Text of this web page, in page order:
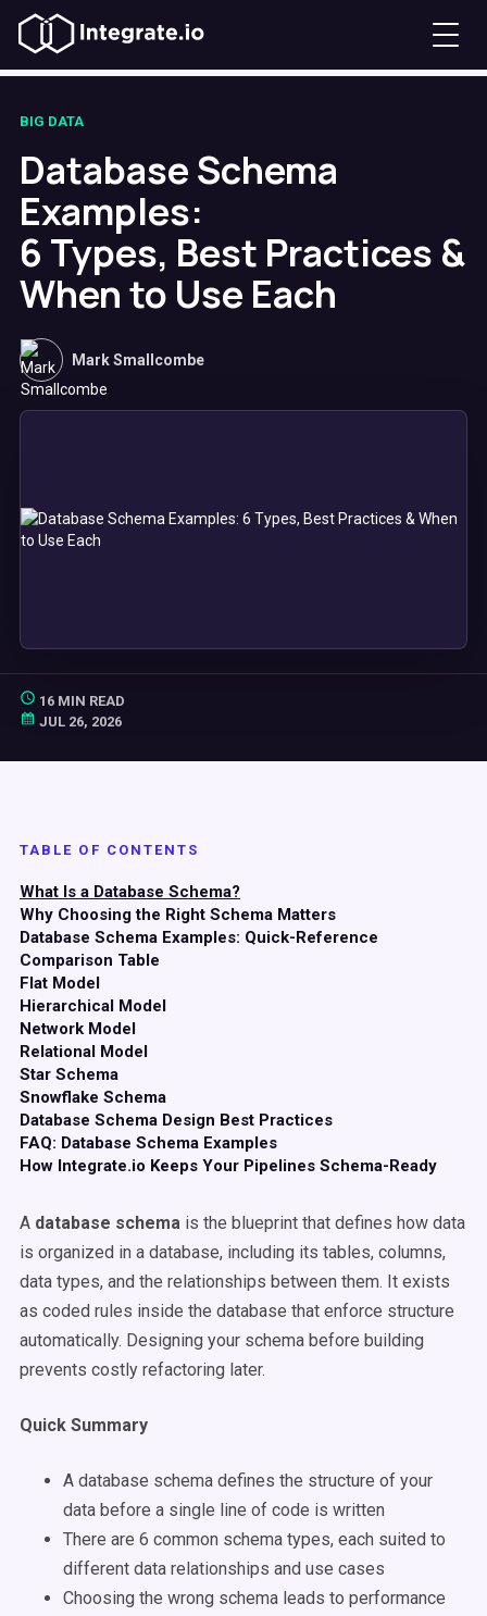
BIG DATA
Database Schema
Examples:
6 Types, Best Practices &
When to Use Each
Mark Smallcombe
16 MIN READ
JUL 26, 2026
TABLE OF CONTENTS
What Is a Database Schema?
Why Choosing the Right Schema Matters
Database Schema Examples: Quick-Reference
Comparison Table
Flat Model
Hierarchical Model
Network Model
Relational Model
Star Schema
Snowflake Schema
Database Schema Design Best Practices
FAQ: Database Schema Examples
How Integrate.io Keeps Your Pipelines Schema-Ready
A database schema is the blueprint that defines how data
is organized in a database, including its tables, columns,
data types, and the relationships between them. It exists
as coded rules inside the database that enforce structure
automatically. Designing your schema before building
prevents costly refactoring later.
Quick Summary
A database schema defines the structure of your
data before a single line of code is written
There are 6 common schema types, each suited to
different data relationships and use cases
Choosing the wrong schema leads to performance